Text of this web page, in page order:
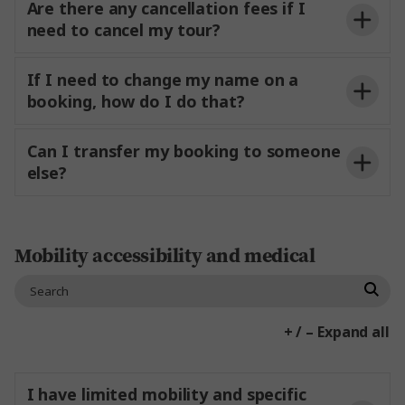
Tour-only bookings:
Contact Us
Are there any cancellation fees if I
need to cancel my tour?
If I need to change my name on a
booking, how do I do that?
Can I transfer my booking to someone
else?
Mobility accessibility and medical
+ / – Expand all
I have limited mobility and specific